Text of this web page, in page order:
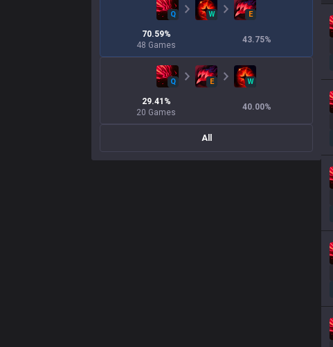
Q W E
70.59%
48 Games
43.75%
Q E W
29.41 %
20 Games
40.00%
All